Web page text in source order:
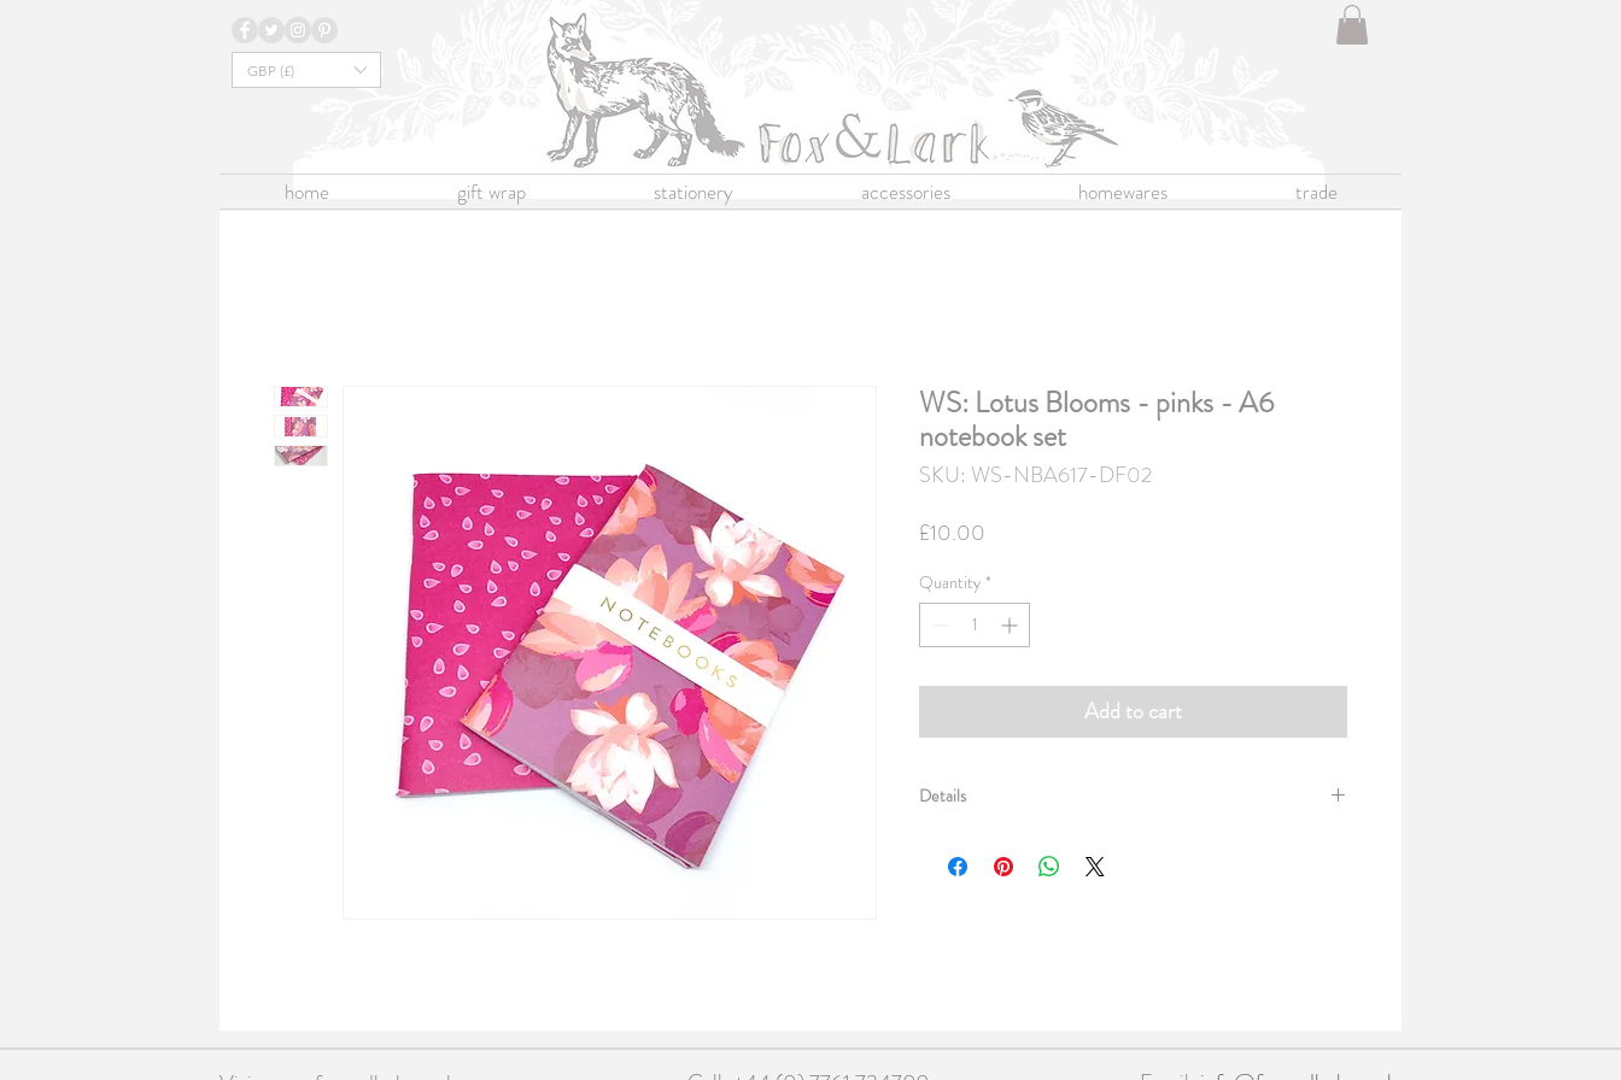
home gift wrap stationery accessories homewares trade
GBP (£)
WS: Lotus Blooms - pinks - A6
notebook set
SKU: WS-NBA617-DF02
£10.00
Quantity *
Add to cart
Details
up in a simple gold foiled band.